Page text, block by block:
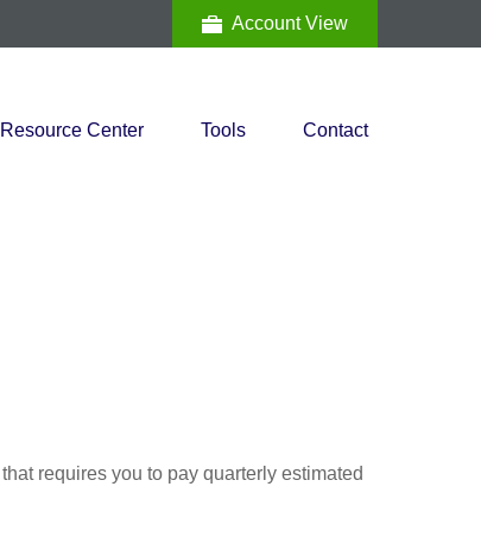
Account View
Resource Center Tools Contact
requires you to pay quarterly estimated